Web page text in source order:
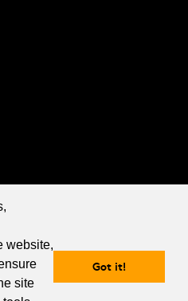
website,
site
Got it!